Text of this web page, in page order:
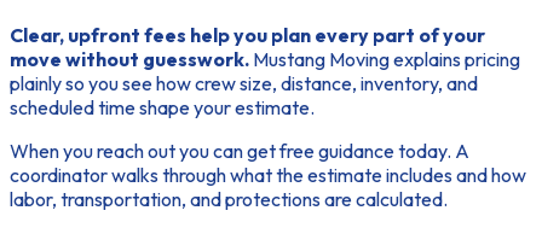
Clear, upfront fees help you plan every part of your
move without guesswork. Mustang Moving explains pricing
plainly so you see how crew size, distance, inventory, and
scheduled time shape your estimate.
When you reach out you canget freeguidance today. A
coordinator walks through what the estimate includes and how
labor, transportation, and protections are calculated.